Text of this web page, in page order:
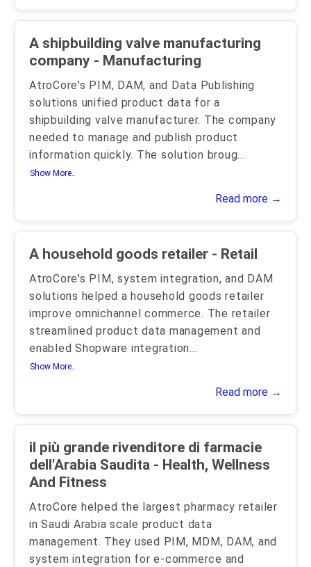
A shipbuilding valve manufacturing
company - Manufacturing
AtroCore's PIM, DAM, and Data Publishing
solutions unified product data for a
shipbuilding valve manufacturer. The company
needed to manage and publish product
information quickly. The solution broug...
Show More..
Read more →
A household goods retailer - Retail
AtroCore's PIM, system integration, and DAM
solutions helped a household goods retailer
improve omnichannel commerce. The retailer
streamlined product data management and
enabled Shopware integration...
Show More..
Read more →
il più grande rivenditore di farmacie
dell'Arabia Saudita - Health, Wellness
And Fitness
AtroCore helped the largest pharmacy retailer
in Saudi Arabia scale product data
management. They used PIM, MDM, DAM, and
system integration for e-commerce and